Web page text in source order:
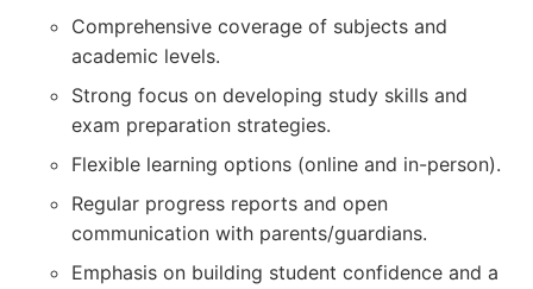
Comprehensive coverage of subjects and
academic levels.
Strong focus on developing study skills and
exam preparation strategies.
Flexible learning options (online and in-person).
Regular progress reports and open
communication with parents/guardians.
Emphasis on building student confidence and a